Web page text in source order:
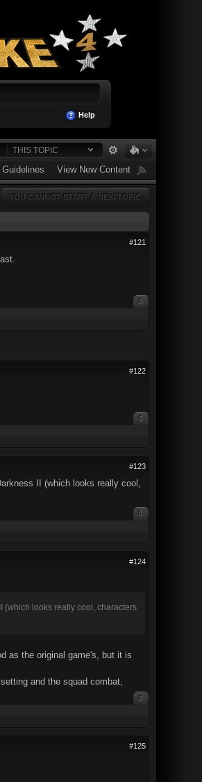
Help
THIS TOPIC
View New Content
YOU CANNOT START A NEW TOPIC
#121
0
#122
0
#123
II (which looks really cool,
0
#124
(which looks really cool, characters
as the original game's, but it is
and the squad combat,
0
#125